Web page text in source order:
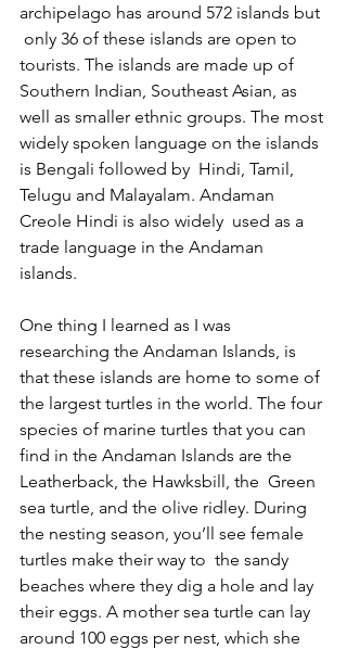
archipelago has around 572 islands but
only 36 of these islands are open to
tourists. The islands are made up of
Southern Indian, Southeast Asian, as
well as smaller ethnic groups. The most
widely spoken language on the islands
is Bengali followed by  Hindi, Tamil,
Telugu and Malayalam. Andaman
Creole Hindi is also widely  used as a
trade language in the Andaman
islands.
One thing I learned as I was
researching the Andaman Islands, is
that these islands are home to some of
the largest turtles in the world. The four
species of marine turtles that you can
find in the Andaman Islands are the
Leatherback, the Hawksbill, the  Green
sea turtle, and the olive ridley. During
the nesting season, you’ll see female
turtles make their way to  the sandy
beaches where they dig a hole and lay
their eggs. A mother sea turtle can lay
around 100 eggs per nest, which she